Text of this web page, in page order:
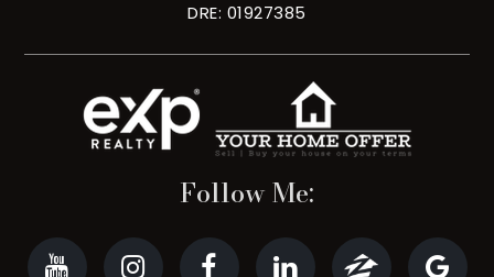
DRE: 01927385
Follow Me: